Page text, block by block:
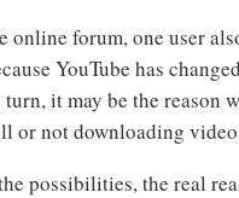
online forum, one user
YouTube has
it may be the reason
or not downloading
possibilities, the real